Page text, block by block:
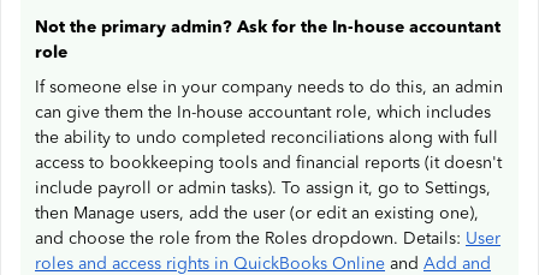
Not the primary admin? Ask for the In-house accountant
role
If someone else in your company needs to do this, an admin
can give them the In-house accountant role, which includes
the ability to undo completed reconciliations along with full
access to bookkeeping tools and financial reports (it doesn't
include payroll or admin tasks). To assign it, go to Settings,
then Manage users, add the user (or edit an existing one),
and choose the role from the Roles dropdown. Details: User
roles and access rights in QuickBooks Online and Add and